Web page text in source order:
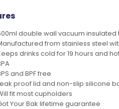
double wall vacuum insulated
from stainless steel
drinks cold for 19 hours and
and BPF free
proof lid and non-slip silicone
fit most cupholders
Your Bak lifetime guarantee